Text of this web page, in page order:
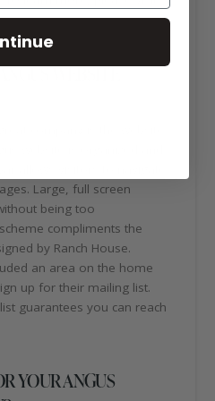
WEBSITE
Large, full screen
being too
compliments the
by Ranch House.
an area on the home
up for their mailing list.
guarantees you can reach
YOUR ANGUS